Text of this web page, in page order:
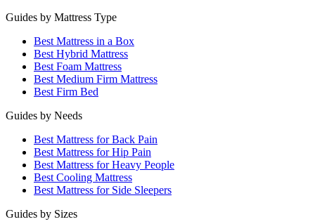
Guides by Mattress Type
Best Mattress in a Box
Best Hybrid Mattress
Best Foam Mattress
Best Medium Firm Mattress
Best Firm Bed
Guides by Needs
Best Mattress for Back Pain
Best Mattress for Hip Pain
Best Mattress for Heavy People
Best Cooling Mattress
Best Mattress for Side Sleepers
Guides by Sizes